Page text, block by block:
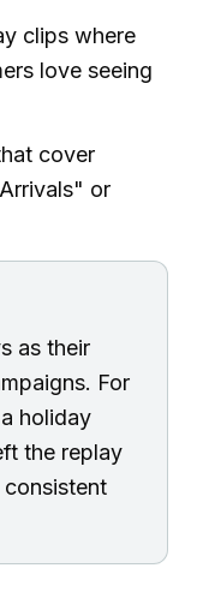
clips where
love seeing
cover
or
as their
For
holiday
the replay